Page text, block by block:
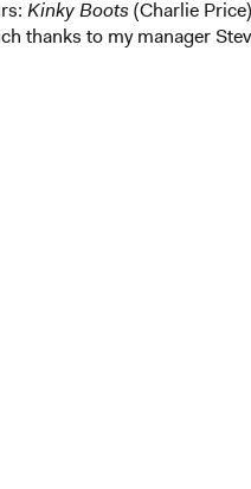
Kinky Boots (Charlie
thanks to my manager